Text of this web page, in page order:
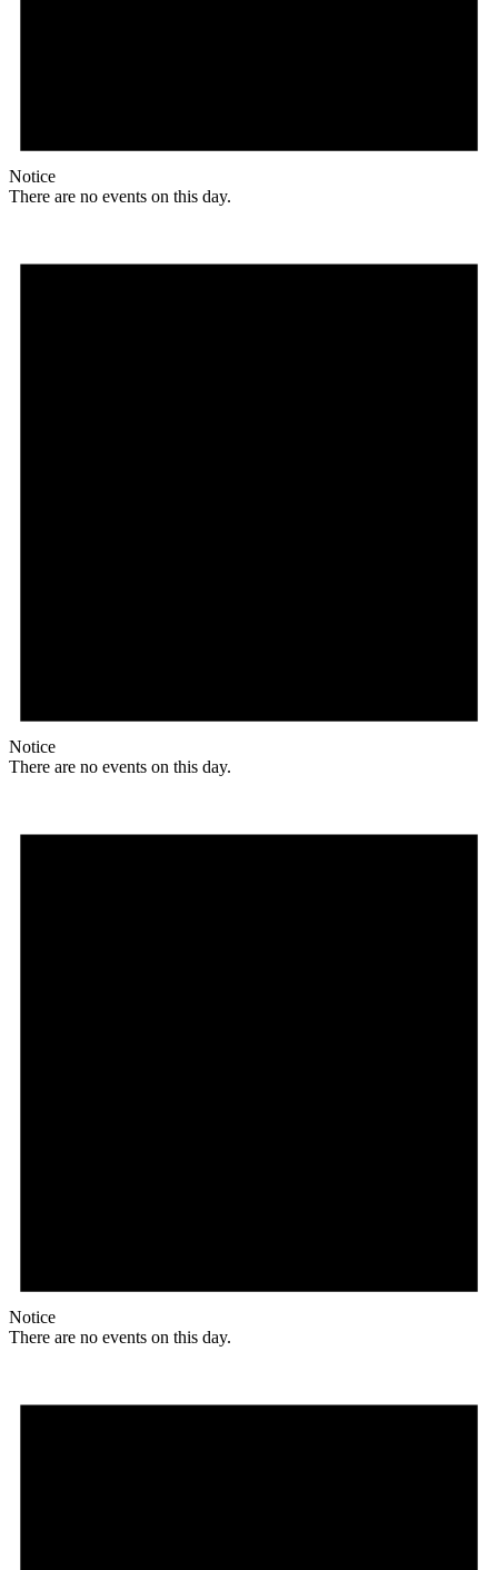
Notice
There are no events on this day.
Notice
There are no events on this day.
Notice
There are no events on this day.